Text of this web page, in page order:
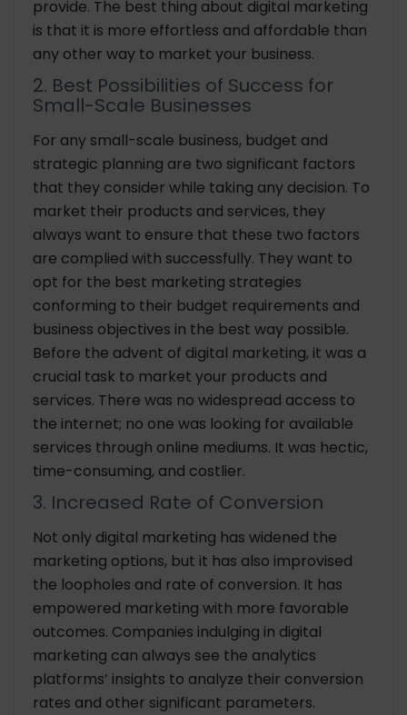
provide. The best thing about digital marketing
is that it is more effortless and affordable than
any other way to market your business.
2. Best Possibilities of Success for
Small-Scale Businesses
For any small-scale business, budget and
strategic planning are two significant factors
that they consider while taking any decision. To
market their products and services, they
always want to ensure that these two factors
are complied with successfully. They want to
opt for the best marketing strategies
conforming to their budget requirements and
business objectives in the best way possible.
Before the advent of digital marketing, it was a
crucial task to market your products and
services. There was no widespread access to
the internet; no one was looking for available
services through online mediums. It was hectic,
time-consuming, and costlier.
3. Increased Rate of Conversion
Not only digital marketing has widened the
marketing options, but it has also improvised
the loopholes and rate of conversion. It has
empowered marketing with more favorable
outcomes. Companies indulging in digital
marketing can always see the analytics
platforms’ insights to analyze their conversion
rates and other significant parameters.